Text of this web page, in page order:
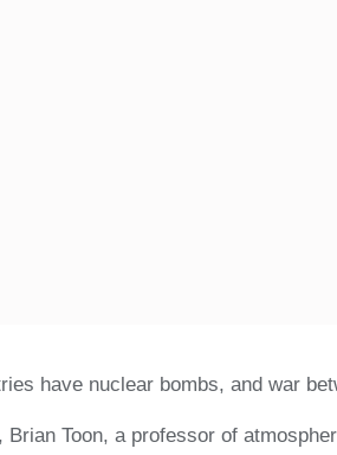
have nuclear bombs, and war
Brian Toon, a professor of